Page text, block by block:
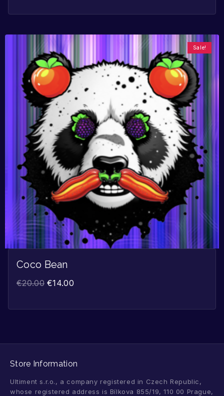
Sale!
Coco Bean
€20.00 €14.00
Store Information
Ultiment s.r.o., a company registered in Czech Republic,
whose registered address is Bílkova 855/19, 110 00 Prague,